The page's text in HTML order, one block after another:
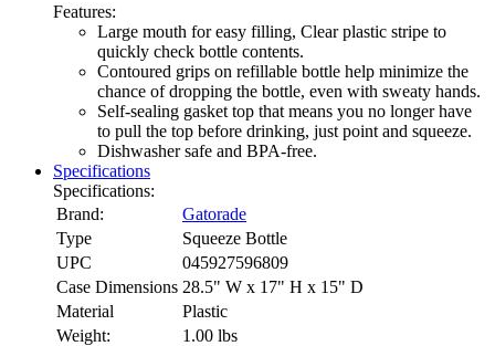
Features:
Large mouth for easy filling, Clear plastic stripe to
quickly check bottle contents.
Contoured grips on refillable bottle help minimize the
chance of dropping the bottle, even with sweaty hands.
Self-sealing gasket top that means you no longer have
to pull the top before drinking, just point and squeeze.
Dishwasher safe and BPA-free.
Specifications
Specifications:
Brand:
Gatorade
Type
Squeeze Bottle
UPC
045927596809
Case Dimensions 28.5" W x 17" H x 15" D
Material
Plastic
Weight:
1.00 lbs